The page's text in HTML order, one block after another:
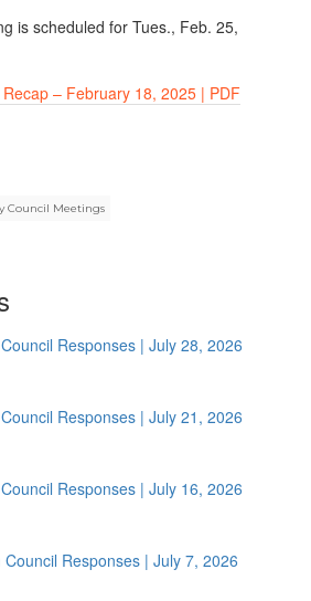
is scheduled for Tues., Feb. 25,
– February 18, 2025 | PDF
Council Meetings
Responses | July 28, 2026
Responses | July 21, 2026
Responses | July 16, 2026
Responses | July 7, 2026